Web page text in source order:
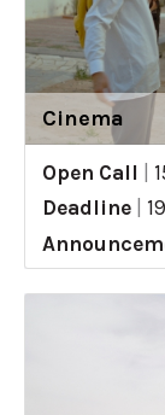
Cinema
Open Call
Deadline